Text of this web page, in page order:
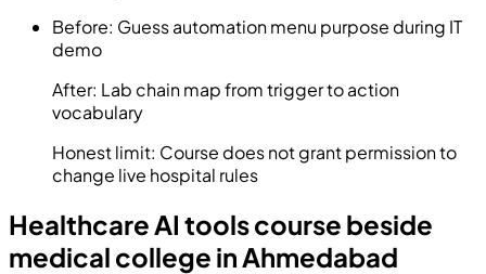
Before: Guess automation menu purpose during IT
demo
After: Lab chain map from trigger to action
vocabulary
Honest limit: Course does not grant permission to
change live hospital rules
Healthcare AI tools course beside
medical college in Ahmedabad